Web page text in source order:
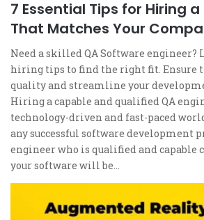
7 Essential Tips for Hiring a
That Matches Your
Need a skilled QA Software engineer?
hiring tips to find the right fit. Ensure
quality and streamline your
Hiring a capable and qualified QA
technology-driven and fast-paced
any successful software development
engineer who is qualified and capable
your software will be…